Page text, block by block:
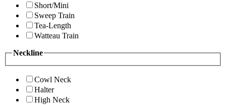
Short/Mini
Sweep Train
Tea-Length
Watteau Train
Neckline
Cowl Neck
Halter
High Neck